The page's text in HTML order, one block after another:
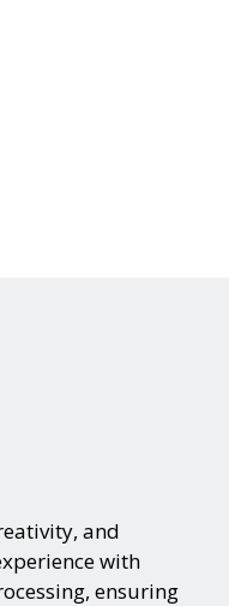
and
with
ensuring